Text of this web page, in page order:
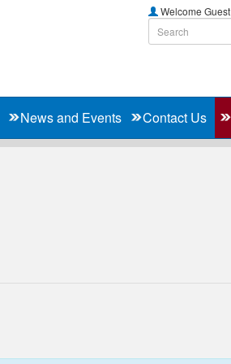
Welcome Guest
News and Events Contact Us